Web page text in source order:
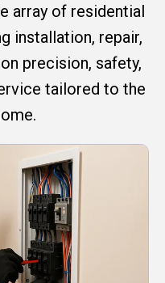
array of residential
installation, repair,
precision, safety,
tailored to the